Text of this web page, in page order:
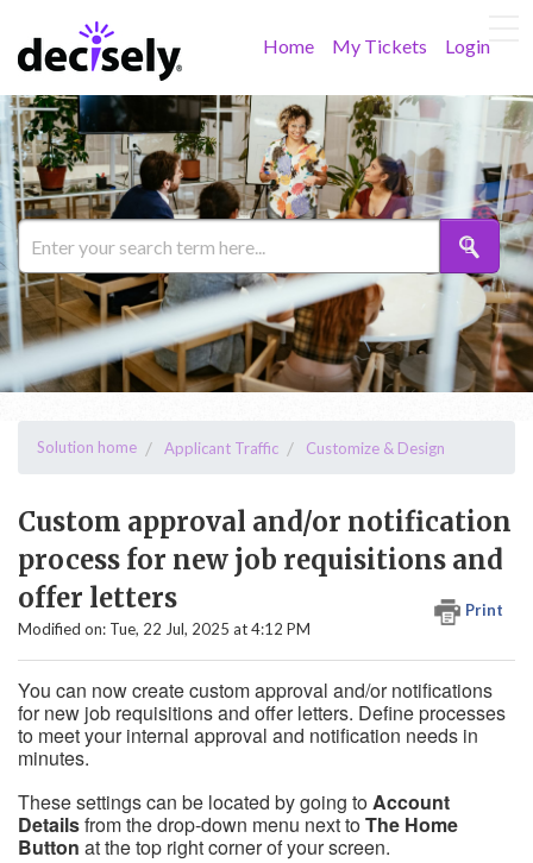
Home My Tickets Login
Solution home Applicant Traffic Customize & Design
Custom approval and/or notification
process for new job requisitions and
offer letters
Print
Modified on: Tue, 22 Jul, 2025 at 4:12 PM
You can now create custom approval and/or notifications
for new job requisitions and offer letters. Define processes
to meet your internal approval and notification needs in
minutes.
These settings can be located by going toAccount
Detailsfrom the drop-down menu next toThe Home
Button at the top right corner of your screen.